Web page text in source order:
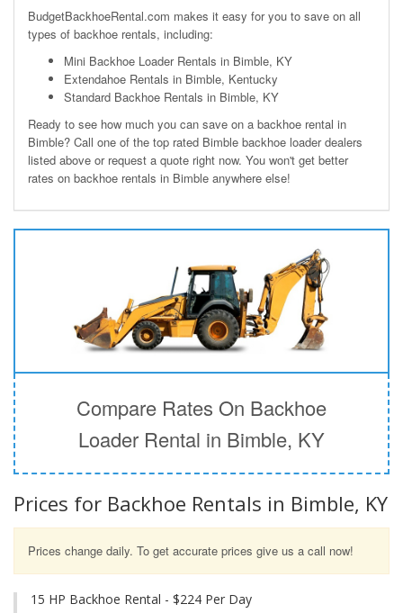
BudgetBackhoeRental.com makes it easy for you to save on all
types of backhoe rentals, including:
Mini Backhoe Loader Rentals in Bimble, KY
Extendahoe Rentals in Bimble, Kentucky
Standard Backhoe Rentals in Bimble, KY
Ready to see how much you can save on a backhoe rental in
Bimble? Call one of the top rated Bimble backhoe loader dealers
listed above or request a quote right now. You won't get better
rates on backhoe rentals in Bimble anywhere else!
Compare Rates On Backhoe
Loader Rental in Bimble, KY
Prices for Backhoe Rentals in Bimble, KY
Prices change daily. To get accurate prices give us a call now!
15 HP Backhoe Rental - $224 Per Day